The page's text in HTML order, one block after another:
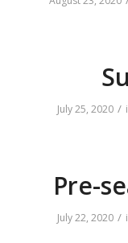
July 25, 2020 /
Pre-
July 22, 2020 /